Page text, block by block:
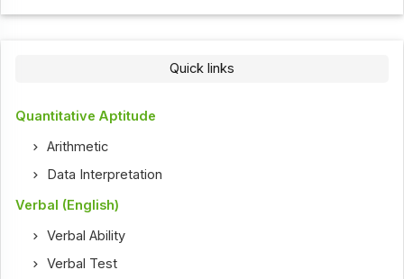
Quick links
Quantitative Aptitude
Arithmetic
Data Interpretation
Verbal (English)
Verbal Ability
Verbal Test